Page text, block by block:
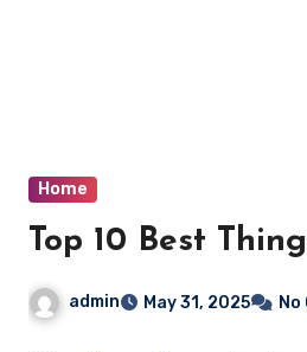
Home
Top 10 Best
admin May 31, 2025 No